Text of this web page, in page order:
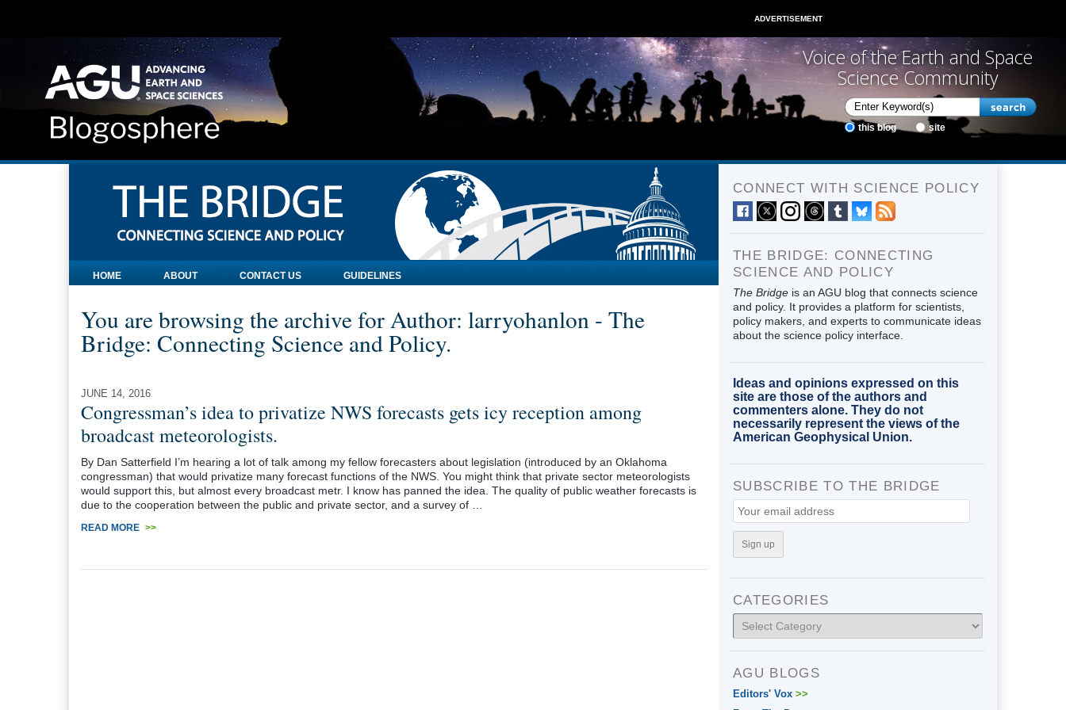
ADVERTISEMENT
Voice of the Earth and Space
Science Community
this blog site
HOME ABOUT CONTACT US GUIDELINES
You are browsing the archive for Author: larryohanlon - The
Bridge: Connecting Science and Policy.
JUNE 14, 2016
Congressman’s idea to privatize NWS forecasts gets icy reception among
broadcast meteorologists.
By Dan Satterfield I’m hearing a lot of talk among my fellow forecasters about legislation (introduced by an Oklahoma
congressman) that would privatize many forecast functions of the NWS. You might think that private sector meteorologists
would support this, but almost every broadcast metr. I know has panned the idea. The quality of public weather forecasts is
due to the cooperation between the public and private sector, and a survey of …
READ MORE >>
CONNECT WITH SCIENCE POLICY
THE BRIDGE: CONNECTING
SCIENCE AND POLICY
The Bridge is an AGU blog that connects science
and policy. It provides a platform for scientists,
policy makers, and experts to communicate ideas
about the science policy interface.
Ideas and opinions expressed on this
site are those of the authors and
commenters alone. They do not
necessarily represent the views of the
American Geophysical Union.
SUBSCRIBE TO THE BRIDGE
CATEGORIES
Categories
AGU BLOGS
Editors' Vox >>